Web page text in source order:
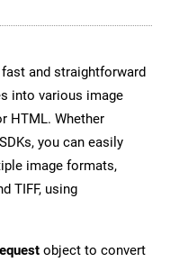
and straightforward
into various image
HTML. Whether
you can easily
image formats,
TIFF, using
object to convert